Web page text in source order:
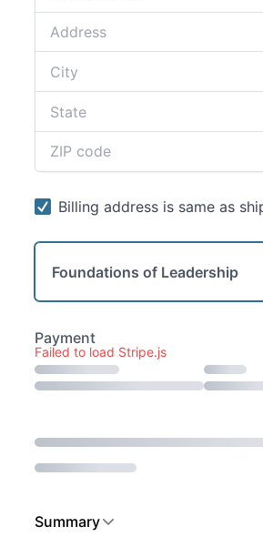
Foundations of Leadership
Failed to load Stripe.js